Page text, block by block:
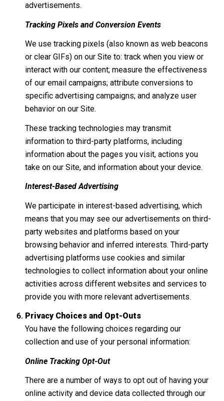
advertisements.
Tracking Pixels and Conversion Events
We use tracking pixels (also known as web beacons
or clear GIFs) on our Site to: track when you view or
interact with our content; measure the effectiveness
of our email campaigns; attribute conversions to
specific advertising campaigns; and analyze user
behavior on our Site.
These tracking technologies may transmit
information to third-party platforms, including
information about the pages you visit, actions you
take on our Site, and information about your device.
Interest-Based Advertising
We participate in interest-based advertising, which
means that you may see our advertisements on third-
party websites and platforms based on your
browsing behavior and inferred interests. Third-party
advertising platforms use cookies and similar
technologies to collect information about your online
activities across different websites and services to
provide you with more relevant advertisements.
Privacy Choices and Opt-Outs
You have the following choices regarding our
collection and use of your personal information:
Online Tracking Opt-Out
There are a number of ways to opt out of having your
online activity and device data collected through our